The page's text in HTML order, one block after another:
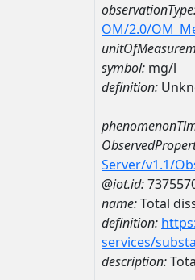
OM/2.0/
symbol: mg/l
definition:
Server/v1.1/
@iot.id:
name:Total
definition:
services/
description: